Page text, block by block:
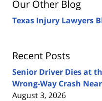
Our Other Blog
Texas Injury Lawyers
Recent Posts
Senior Driver Dies at
Wrong-Way Crash
August 3, 2026